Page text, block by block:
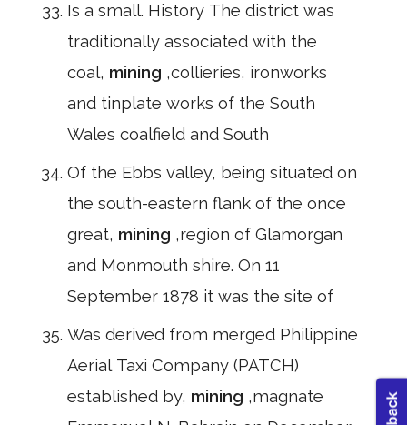
Is a small. History The district was
traditionally associated with the
coal, mining ,collieries, ironworks
and tinplate works of the South
Wales coalfield and South
Of the Ebbs valley, being situated on
the south-eastern flank of the once
great, mining ,region of Glamorgan
and Monmouth shire. On 11
September 1878 it was the site of
Was derived from merged Philippine
Aerial Taxi Company (PATCH)
established by, mining ,magnate